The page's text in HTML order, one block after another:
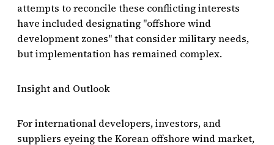
attempts to reconcile these conflicting interests
have included designating "offshore wind
development zones" that consider military needs,
but implementation has remained complex.
Insight and Outlook
For international developers, investors, and
suppliers eyeing the Korean offshore wind market,